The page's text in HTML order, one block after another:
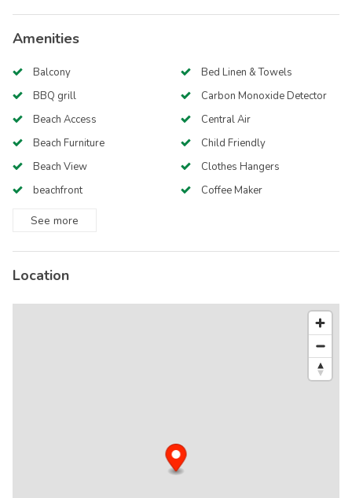
Amenities
Balcony
BBQ grill
Beach Access
Beach Furniture
Beach View
beachfront
Bed Linen & Towels
Carbon Monoxide Detector
Central Air
Child Friendly
Clothes Hangers
Coffee Maker
See more
Location